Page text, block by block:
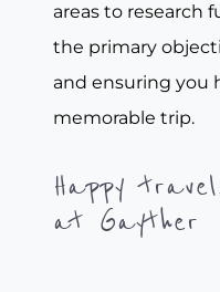
areas to research
the primary
and ensuring you
memorable trip.
Happy
at Gayther